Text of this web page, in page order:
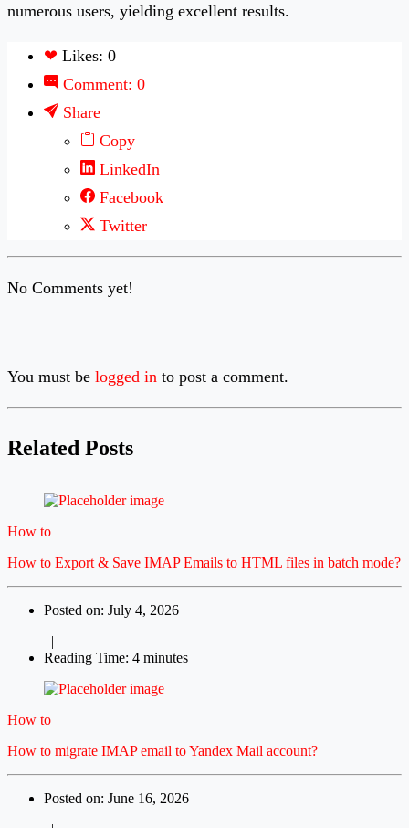
numerous users, yielding excellent results.
❤ Likes: 0
Comment: 0
Share
Copy
LinkedIn
Facebook
Twitter
No Comments yet!
You must be logged in to post a comment.
Related Posts
How to
How to Export & Save IMAP Emails to HTML files in batch mode?
Posted on: July 4, 2026
|
Reading Time: 4 minutes
How to
How to migrate IMAP email to Yandex Mail account?
Posted on: June 16, 2026